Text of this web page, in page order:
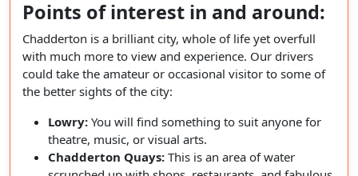
Points of interest in and around:
Chadderton is a brilliant city, whole of life yet overfull
with much more to view and experience. Our drivers
could take the amateur or occasional visitor to some of
the better sights of the city:
Lowry: You will find something to suit anyone for
theatre, music, or visual arts.
Chadderton Quays: This is an area of water